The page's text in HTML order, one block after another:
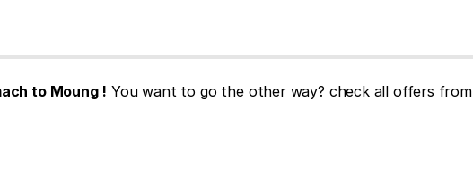
to Moung ! You want to go the other way? check all offers from